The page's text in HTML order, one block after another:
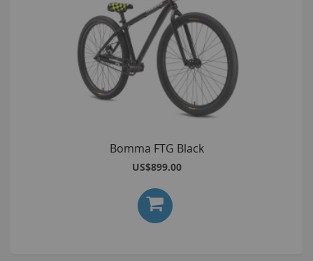
Bomma FTG Black
US$899.00